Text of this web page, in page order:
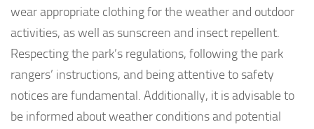
wear appropriate clothing for the weather and outdoor
activities, as well as sunscreen and insect repellent.
Respecting the park’s regulations, following the park
rangers’ instructions, and being attentive to safety
notices are fundamental. Additionally, it is advisable to
be informed about weather conditions and potential